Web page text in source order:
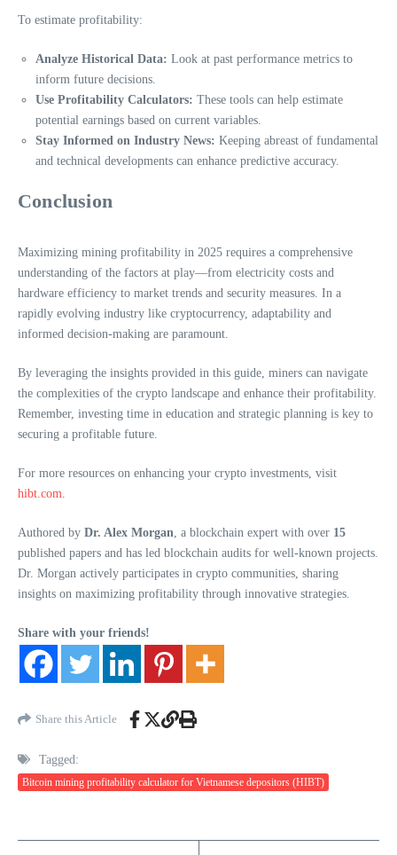
To estimate profitability:
Analyze Historical Data: Look at past performance metrics to
inform future decisions.
Use Profitability Calculators: These tools can help estimate
potential earnings based on current variables.
Stay Informed on Industry News: Keeping abreast of fundamental
and technical developments can enhance predictive accuracy.
Conclusion
Maximizing mining profitability in 2025 requires a comprehensive
understanding of the factors at play—from electricity costs and
hardware efficiency to market trends and security measures. In a
rapidly evolving industry like cryptocurrency, adaptability and
informed decision-making are paramount.
By leveraging the insights provided in this guide, miners can navigate
the complexities of the crypto landscape and enhance their profitability.
Remember, investing time in education and strategic planning is key to
securing a profitable future.
For more resources on enhancing your crypto investments, visit
hibt.com
Authored by Dr. Alex Morgan , a blockchain expert with over 15
published papers and has led blockchain audits for well-known projects.
Dr. Morgan actively participates in crypto communities, sharing
insights on maximizing profitability through innovative strategies.
Share with your friends!
Share this Article
Tagged:
Bitcoin mining profitability calculator for Vietnamese depositors (HIBT)